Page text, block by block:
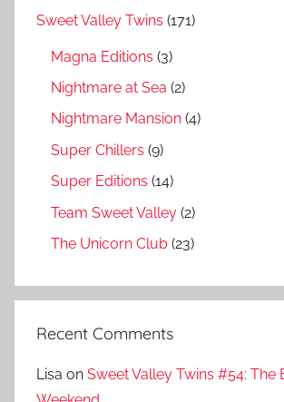
Sweet Valley Twins (171)
Magna Editions (3)
Nightmare at Sea (2)
Nightmare Mansion (4)
Super Chillers (9)
Super Editions (14)
Team Sweet Valley (2)
The Unicorn Club (23)
Recent Comments
Lisa on Sweet Valley Twins #54: The